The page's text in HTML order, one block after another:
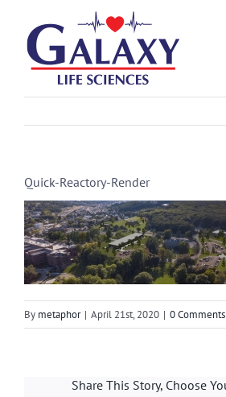
content
Quick-Reactory-Render
By metaphor | April 21st, 2020 | 0 Comments
Share This Story, Choose